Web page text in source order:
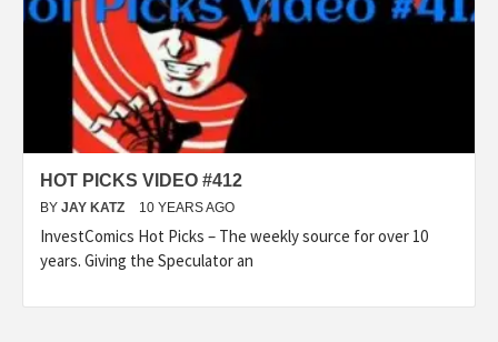
HOT PICKS VIDEO #412
BY JAY KATZ 10 YEARS AGO
InvestComics Hot Picks – The weekly source for over 10
years. Giving the Speculator an